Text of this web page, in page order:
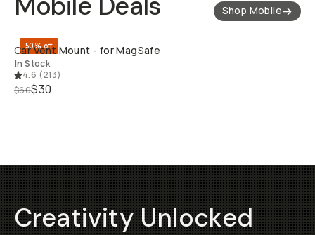
Shop Mobile
QUICK ADD
50% off
Car Vent Mount - for MagSafe
In Stock
4.6 (213)
$60$30
Creativity Unlocked